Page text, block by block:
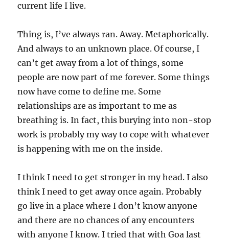
current life I live.
Thing is, I’ve always ran. Away. Metaphorically.
And always to an unknown place. Of course, I
can’t get away from a lot of things, some
people are now part of me forever. Some things
now have come to define me. Some
relationships are as important to me as
breathing is. In fact, this burying into non-stop
work is probably my way to cope with whatever
is happening with me on the inside.
I think I need to get stronger in my head. I also
think I need to get away once again. Probably
go live in a place where I don’t know anyone
and there are no chances of any encounters
with anyone I know. I tried that with Goa last